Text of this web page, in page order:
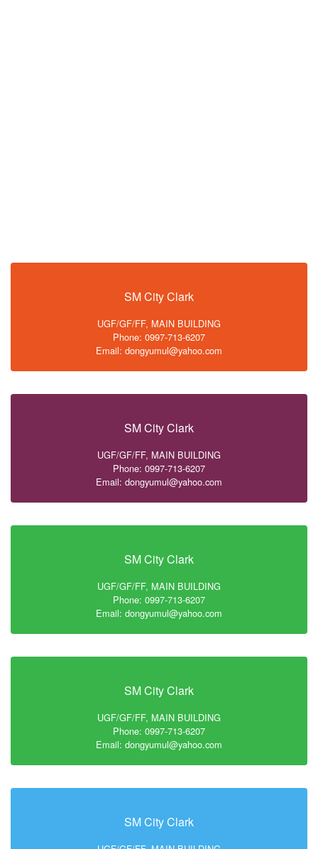
SM City Clark
UGF/GF/FF, MAIN BUILDING
Phone: 0997-713-6207
Email: dongyumul@yahoo.com
SM City Clark
UGF/GF/FF, MAIN BUILDING
Phone: 0997-713-6207
Email: dongyumul@yahoo.com
SM City Clark
UGF/GF/FF, MAIN BUILDING
Phone: 0997-713-6207
Email: dongyumul@yahoo.com
SM City Clark
UGF/GF/FF, MAIN BUILDING
Phone: 0997-713-6207
Email: dongyumul@yahoo.com
SM City Clark